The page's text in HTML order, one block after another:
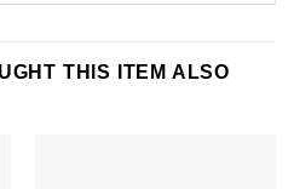
THIS ITEM ALSO